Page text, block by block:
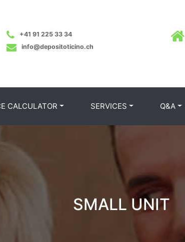
+41 91 225 33 34
info@depositoticino.ch
CALCULATOR SERVICES Q&A
SMALL UNIT